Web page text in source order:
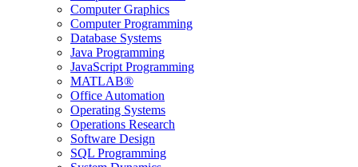
Computer Graphics
Computer Programming
Database Systems
Java Programming
JavaScript Programming
MATLAB®
Office Automation
Operating Systems
Operations Research
Software Design
SQL Programming